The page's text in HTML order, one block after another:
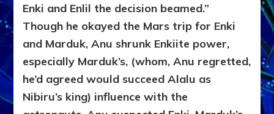
Enki and Enlil the decision beamed.”
Though he okayed the Mars trip for Enki
and Marduk, Anu shrunk Enkiite power,
especially Marduk’s, (whom, Anu regretted,
he’d agreed would succeed Alalu as
Nibiru’s king) influence with the